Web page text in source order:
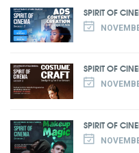
SPIRIT OF
SPIRIT OF
SPIRIT OF